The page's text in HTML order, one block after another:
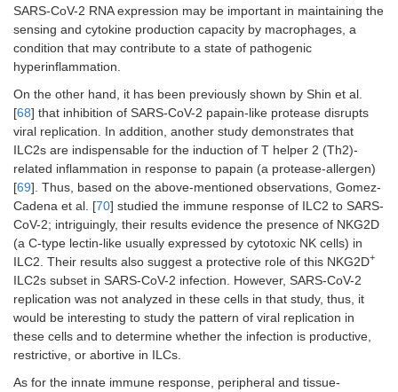
SARS-CoV-2 RNA expression may be important in maintaining the
sensing and cytokine production capacity by macrophages, a
condition that may contribute to a state of pathogenic
hyperinflammation.
On the other hand, it has been previously shown by Shin et al.
[68] that inhibition of SARS-CoV-2 papain-like protease disrupts
viral replication. In addition, another study demonstrates that
ILC2s are indispensable for the induction of T helper 2 (Th2)-
related inflammation in response to papain (a protease-allergen)
[69]. Thus, based on the above-mentioned observations, Gomez-
Cadena et al. [70] studied the immune response of ILC2 to SARS-
CoV-2; intriguingly, their results evidence the presence of NKG2D
(a C-type lectin-like usually expressed by cytotoxic NK cells) in
ILC2. Their results also suggest a protective role of this NKG2D+
ILC2s subset in SARS-CoV-2 infection. However, SARS-CoV-2
replication was not analyzed in these cells in that study, thus, it
would be interesting to study the pattern of viral replication in
these cells and to determine whether the infection is productive,
restrictive, or abortive in ILCs.
As for the innate immune response, peripheral and tissue-